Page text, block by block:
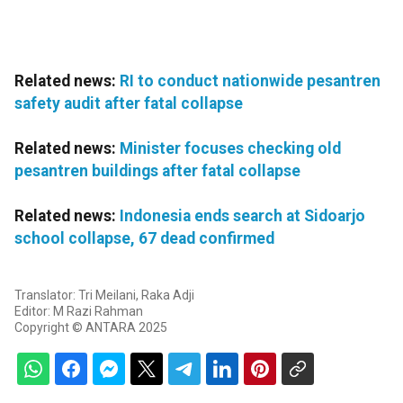
Related news: RI to conduct nationwide pesantren
safety audit after fatal collapse
Related news: Minister focuses checking old
pesantren buildings after fatal collapse
Related news: Indonesia ends search at Sidoarjo
school collapse, 67 dead confirmed
Translator: Tri Meilani, Raka Adji
Editor: M Razi Rahman
Copyright © ANTARA 2025